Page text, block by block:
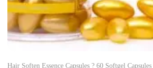
Hair Soften Essence Capsules ? 60 Softgel